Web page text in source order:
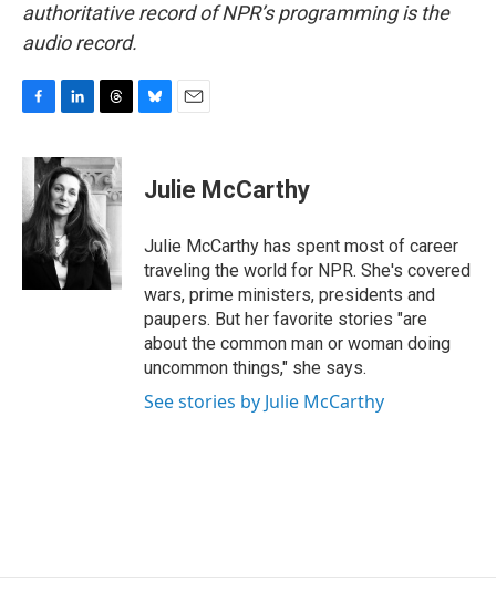
authoritative record of NPR’s programming is the
audio record.
c
e
b
o
o
k
n
k
e
d
I
n
r
e
a
d
s
s
i
l
Julie McCarthy
Julie McCarthy has spent most of career
traveling the world for NPR. She's covered
wars, prime ministers, presidents and
paupers. But her favorite stories "are
about the common man or woman doing
uncommon things," she says.
See stories by Julie McCarthy